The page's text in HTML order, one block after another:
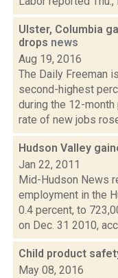
Ulster, Columbia
drops news
Aug 19, 2016
The Daily Freeman
second-highest
during the 12-month
rate of new jobs
Hudson Valley
Jan 22, 2011
Mid-Hudson News
employment in the
0.4 percent, to
on Dec. 31 2010,
Child product
May 08, 2016